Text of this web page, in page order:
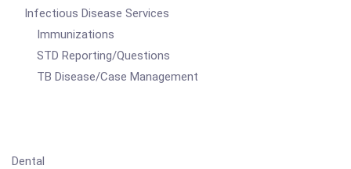
Infectious Disease Services
Immunizations
STD Reporting/Questions
TB Disease/Case Management
Dental